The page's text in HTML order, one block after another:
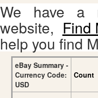
We have a
website, Find
help you find
eBay Summary -
Currency Code:
USD
Count